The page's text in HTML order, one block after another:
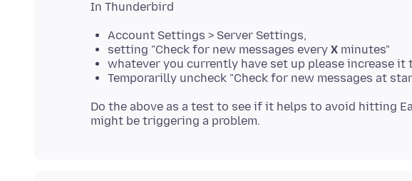
Account Settings > Server Settings,
setting "Check for new messages every X minutes"
whatever you currently have set up please increase it
Temporarilly uncheck "Check for new messages at
Do the above as a test to see if it helps to avoid hitting